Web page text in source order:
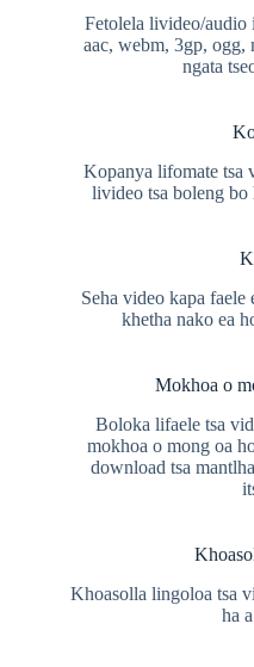
Fetolela livideo/audio
aac, webm, 3gp, ogg,
ngata
Kopanya lifomate tsa
livideo tsa boleng
Seha video kapa faele
khetha nako ea
Mokhoa o
Boloka lifaele tsa
mokhoa o mong oa
download tsa
Khoasolla lingoloa tsa
ha